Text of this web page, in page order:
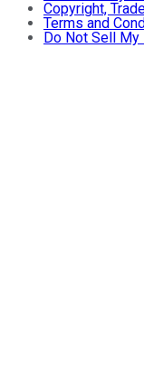
Copyright,
Terms and
Do Not Sell